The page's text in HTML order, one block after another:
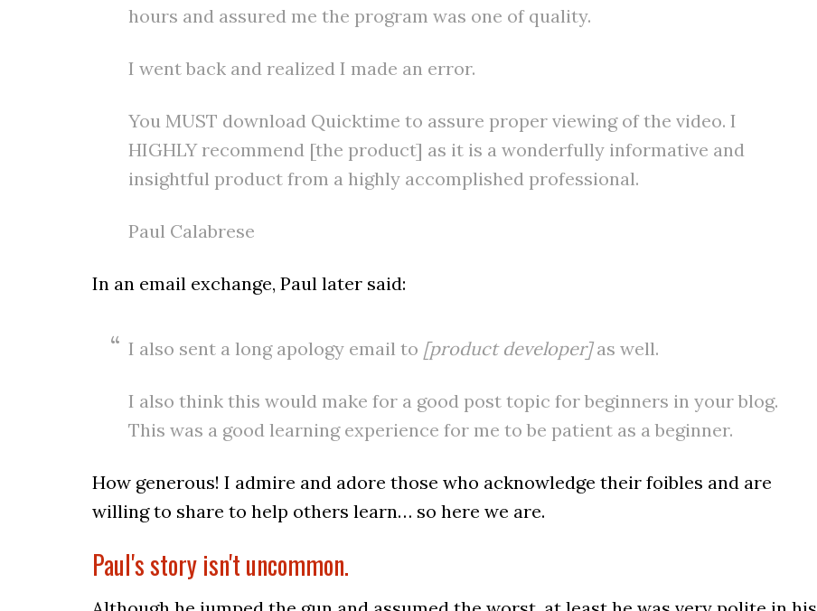
hours and assured me the program was one of quality.
I went back and realized I made an error.
You MUST download Quicktime to assure proper viewing of the video. I
HIGHLY recommend [the product] as it is a wonderfully informative and
insightful product from a highly accomplished professional.
Paul Calabrese
In an email exchange, Paul later said:
I also sent a long apology email to [product developer]as well.
I also think this would make for a good post topic for beginners in your blog.
This was a good learning experience for me to be patient as a beginner.
How generous! I admire and adore those who acknowledge their foibles and are
willing to share to help others learn… so here we are.
Paul's story isn't uncommon.